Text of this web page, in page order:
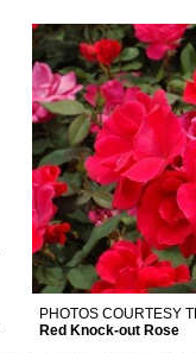
PHOTOS COURTESY
Red Knock-out Rose